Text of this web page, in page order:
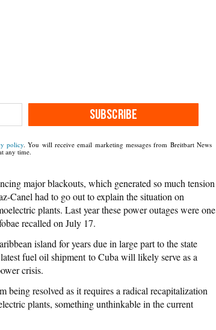
SUBSCRIBE
policy. You will receive email marketing messages from Breitbart News
any time.
major blackouts, which generated so much tension
Canel had to go out to explain the situation on
plants. Last year these power outages were one
recalled on July 17.
island for years due in large part to the state
fuel oil shipment to Cuba will likely serve as a
crisis.
being resolved as it requires a radical recapitalization
plants, something unthinkable in the current